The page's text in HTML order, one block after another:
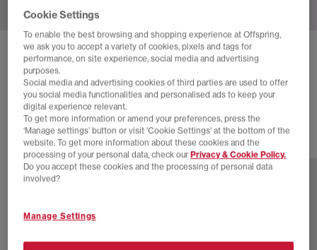
SALOMON XT-WHISPER TRAINERS
Black Black Asphalt
£140.00
6 more colours
Cookie Settings
To enable the best browsing and shopping experience at Offspring,
we ask you to accept a variety of cookies, pixels and tags for
performance, on site experience, social media and advertising
purposes.
Social media and advertising cookies of third parties are used to offer
you social media functionalities and personalised ads to keep your
digital experience relevant.
To get more information or amend your preferences, press the
‘Manage settings’ button or visit 'Cookie Settings' at the bottom of the
website. To get more information about these cookies and the
processing of your personal data, check our Privacy & Cookie Policy.
Do you accept these cookies and the processing of personal data
involved?
Manage Settings